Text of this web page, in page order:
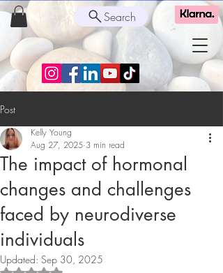
Search
Post
The impact of hormonal
changes and challenges
faced by neurodiverse
individuals
Kelly Young
Aug 27, 2025 3 min read
Updated: Sep 30, 2025